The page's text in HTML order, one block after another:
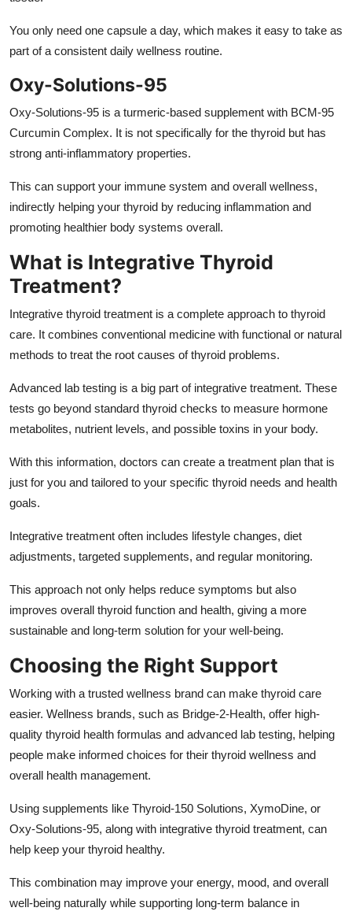
You only need one capsule a day, which makes it easy to take as
part of a consistent daily wellness routine.
Oxy-Solutions-95
Oxy-Solutions-95 is a turmeric-based supplement with BCM-95
Curcumin Complex. It is not specifically for the thyroid but has
strong anti-inflammatory properties.
This can support your immune system and overall wellness,
indirectly helping your thyroid by reducing inflammation and
promoting healthier body systems overall.
What is Integrative Thyroid
Treatment?
Integrative thyroid treatment is a complete approach to thyroid
care. It combines conventional medicine with functional or natural
methods to treat the root causes of thyroid problems.
Advanced lab testing is a big part of integrative treatment. These
tests go beyond standard thyroid checks to measure hormone
metabolites, nutrient levels, and possible toxins in your body.
With this information, doctors can create a treatment plan that is
just for you and tailored to your specific thyroid needs and health
goals.
Integrative treatment often includes lifestyle changes, diet
adjustments, targeted supplements, and regular monitoring.
This approach not only helps reduce symptoms but also
improves overall thyroid function and health, giving a more
sustainable and long-term solution for your well-being.
Choosing the Right Support
Working with a trusted wellness brand can make thyroid care
easier. Wellness brands, such as Bridge-2-Health, offer high-
quality thyroid health formulas and advanced lab testing, helping
people make informed choices for their thyroid wellness and
overall health management.
Using supplements like Thyroid-150 Solutions, XymoDine, or
Oxy-Solutions-95, along with integrative thyroid treatment, can
help keep your thyroid healthy.
This combination may improve your energy, mood, and overall
well-being naturally while supporting long-term balance in